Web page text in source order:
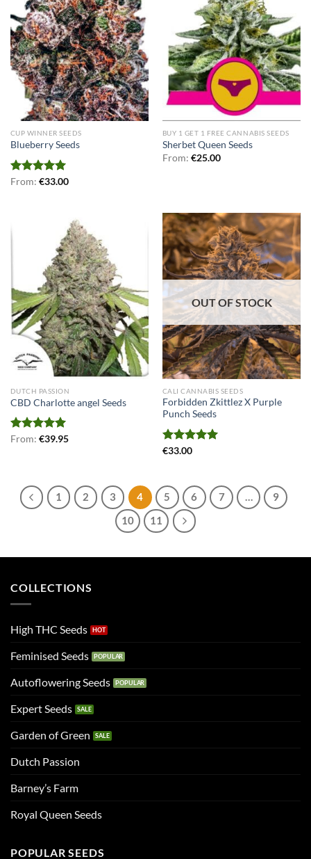
CUP WINNER SEEDS
Blueberry Seeds
Rated5.00
From: €33.00
BUY 1 GET 1 FREE CANNABIS SEEDS
Sherbet Queen Seeds
From: €25.00
DUTCH PASSION
CBD Charlotte angel Seeds
Rated5.00
From: €39.95
OUT OF STOCK
CALI CANNABIS SEEDS
Forbidden Zkittlez X Purple
Punch Seeds
Rated
€33.00
1 2 3 4 5 6 7 …
9
10
11
COLLECTIONS
High THC Seeds
Feminised Seeds
Autoflowering Seeds
Expert Seeds
Garden of Green
Dutch Passion
Barney’s Farm
Royal Queen Seeds
POPULAR SEEDS